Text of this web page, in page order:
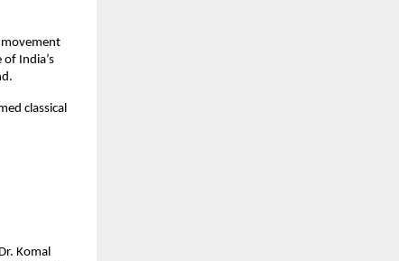
movement
India’s
classical
Komal